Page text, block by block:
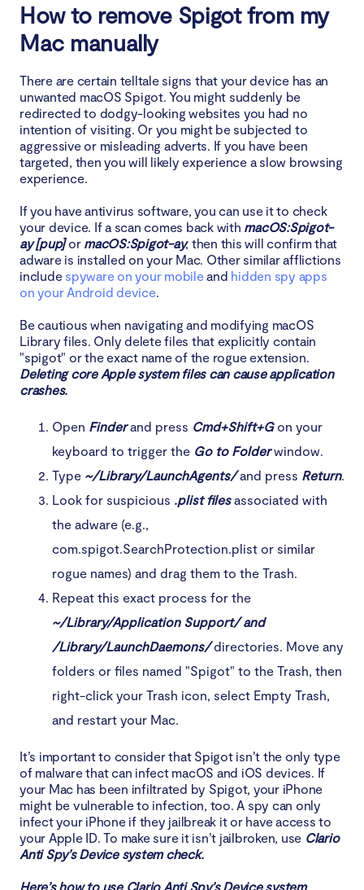
How to remove Spigot from my
Mac manually
There are certain telltale signs that your device has an
unwanted macOS Spigot. You might suddenly be
redirected to dodgy-looking websites you had no
intention of visiting. Or you might be subjected to
aggressive or misleading adverts. If you have been
targeted, then you will likely experience a slow browsing
experience.
If you have antivirus software, you can use it to check
your device. If a scan comes back with macOS:Spigot-
ay [pup]or macOS:Spigot-ay, then this will confirm that
adware is installed on your Mac. Other similar afflictions
include spyware on your mobileand hidden spy apps
on your Android device.
Be cautious when navigating and modifying macOS
Library files. Only delete files that explicitly contain
"spigot" or the exact name of the rogue extension.
Deleting core Apple system files can cause application
crashes.
Open Finderand press Cmd+Shift+Gon your
keyboard to trigger the Go to Folderwindow.
Type ~/Library/LaunchAgents/and press Return.
Look for suspicious .plist filesassociated with
the adware (e.g.,
com.spigot.SearchProtection.plist or similar
rogue names) and drag them to the Trash.
Repeat this exact process for the
~/Library/Application Support/ and
/Library/LaunchDaemons/directories. Move any
folders or files named "Spigot" to the Trash, then
right-click your Trash icon, select Empty Trash,
and restart your Mac.
It’s important to consider that Spigot isn’t the only type
of malware that can infect macOS and iOS devices. If
your Mac has been infiltrated by Spigot, your iPhone
might be vulnerable to infection, too. A spy can only
infect your iPhone if they jailbreak it or have access to
your Apple ID. To make sure it isn’t jailbroken, use Clario
Anti Spy’s Device system check.
Here’s how to use Clario Anti Spy’s Device system